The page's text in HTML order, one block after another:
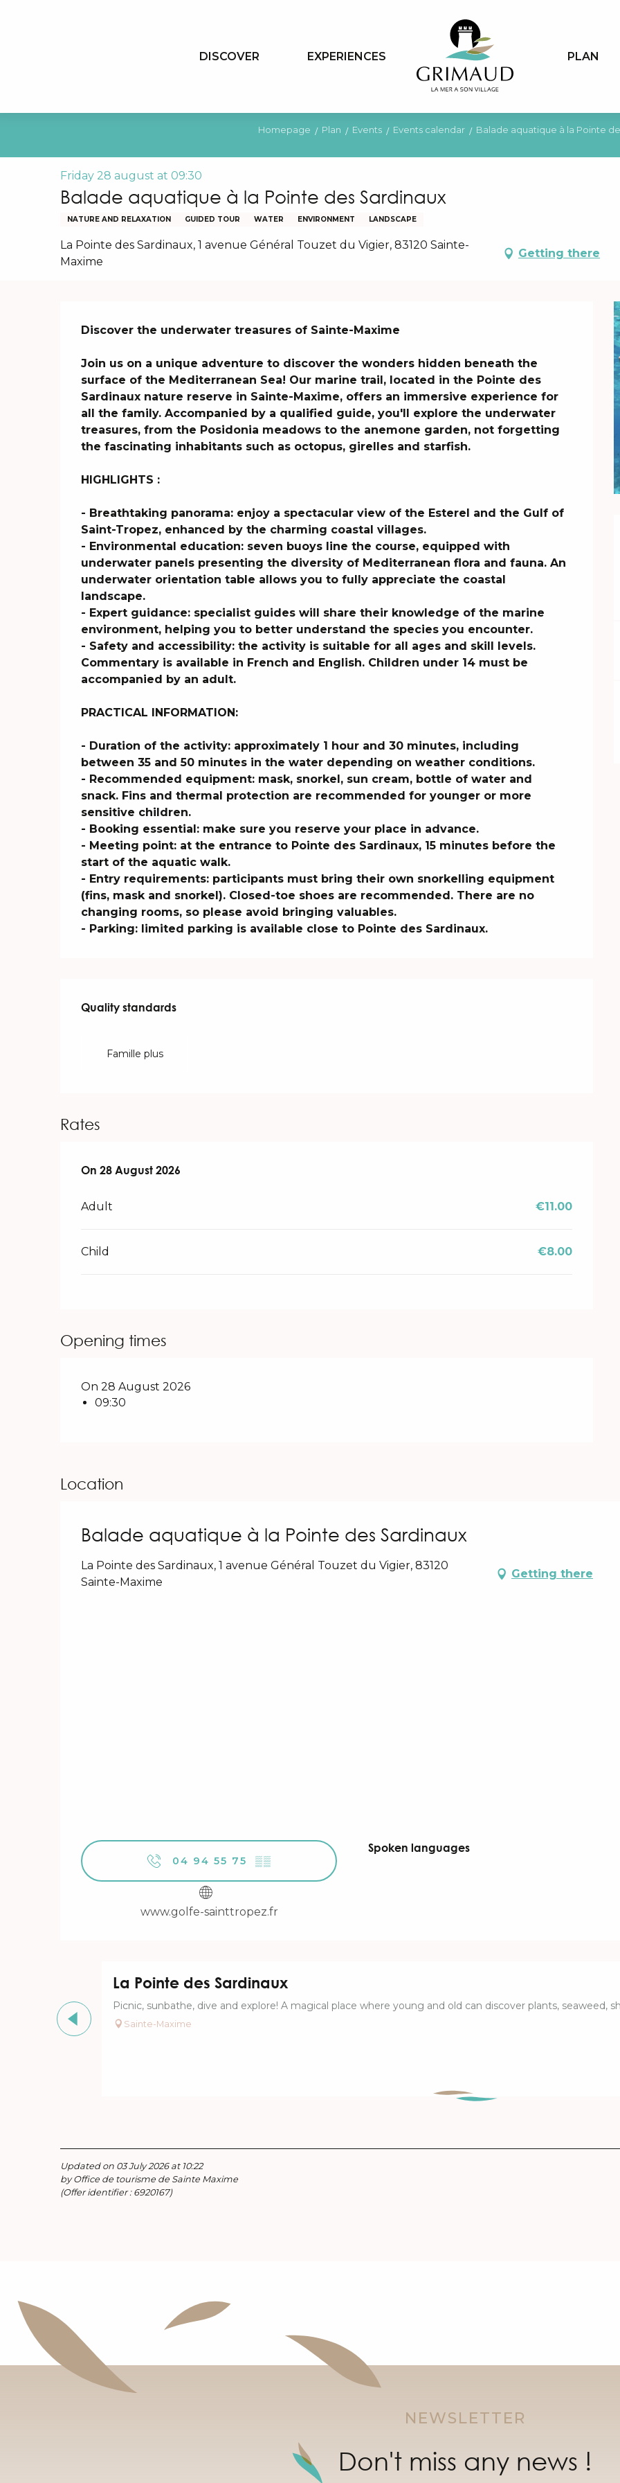
DISCOVER EXPERIENCES PLAN
Homepage Plan Events Events calendar Balade aquatique à la Pointe
Friday 28 august at 09:30
Balade aquatique à la Pointe des Sardinaux
NATURE AND RELAXATION GUIDED TOUR WATER ENVIRONMENT LANDSCAPE
La Pointe des Sardinaux, 1 avenue Général Touzet du Vigier, 83120 Sainte-
Maxime
Getting there
Description
Discover the underwater treasures of Sainte-Maxime
Join us on a unique adventure to discover the wonders hidden beneath the
surface of the Mediterranean Sea! Our marine trail, located in the Pointe des
Sardinaux nature reserve in Sainte-Maxime, offers an immersive experience for
all the family. Accompanied by a qualified guide, you'll explore the underwater
treasures, from the Posidonia meadows to the anemone garden, not forgetting
the fascinating inhabitants such as octopus, girelles and starfish.
HIGHLIGHTS :
- Breathtaking panorama: enjoy a spectacular view of the Esterel and the Gulf of
Saint-Tropez, enhanced by the charming coastal villages.
- Environmental education: seven buoys line the course, equipped with
underwater panels presenting the diversity of Mediterranean flora and fauna. An
underwater orientation table allows you to fully appreciate the coastal
landscape.
- Expert guidance: specialist guides will share their knowledge of the marine
environment, helping you to better understand the species you encounter.
- Safety and accessibility: the activity is suitable for all ages and skill levels.
Commentary is available in French and English. Children under 14 must be
accompanied by an adult.
PRACTICAL INFORMATION:
- Duration of the activity: approximately 1 hour and 30 minutes, including
between 35 and 50 minutes in the water depending on weather conditions.
- Recommended equipment: mask, snorkel, sun cream, bottle of water and
snack. Fins and thermal protection are recommended for younger or more
sensitive children.
- Booking essential: make sure you reserve your place in advance.
- Meeting point: at the entrance to Pointe des Sardinaux, 15 minutes before the
start of the aquatic walk.
- Entry requirements: participants must bring their own snorkelling equipment
(fins, mask and snorkel). Closed-toe shoes are recommended. There are no
changing rooms, so please avoid bringing valuables.
- Parking: limited parking is available close to Pointe des Sardinaux.
Services offered
Quality standards
Quality standards
Famille plus
Rates
On 28 August 2026
On 28 August 2026
Adult €11.00
Child €8.00
Opening times
On 28 August 2026
09:30
Location
Balade aquatique à la Pointe des Sardinaux
La Pointe des Sardinaux, 1 avenue Général Touzet du Vigier, 83120
Sainte-Maxime
Getting there
04 94 55 75 ▒▒
www.golfe-sainttropez.fr
Spoken languages
Spoken languages
La Pointe des Sardinaux
Picnic, sunbathe, dive and explore! A magical place where young and old can discover plants, seaweed,
Sainte-Maxime
Updated on 03 July 2026 at 10:22
by Office de tourisme de Sainte Maxime
(Offer identifier : 6920167)
NEWSLETTER
Don't miss any news !